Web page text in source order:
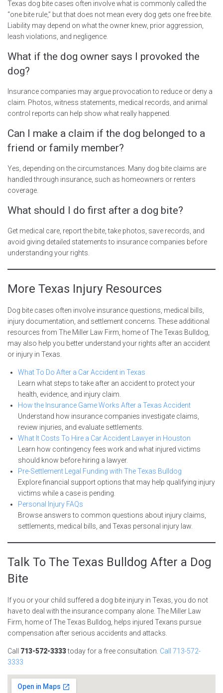
Texas dog bite cases often involve what is commonly called the
“one bite rule,” but that does not mean every dog gets one free bite.
Liability may depend on what the owner knew, prior aggression,
leash violations, and negligence.
What if the dog owner says I provoked the
dog?
Insurance companies may argue provocation to reduce or deny a
claim. Photos, witness statements, medical records, and animal
control reports can help show what really happened.
Can I make a claim if the dog belonged to a
friend or family member?
Yes, depending on the circumstances. Many dog bite claims are
handled through insurance, such as homeowners or renters
coverage.
What should I do first after a dog bite?
Get medical care, report the bite, take photos, save records, and
avoid giving detailed statements to insurance companies before
understanding your rights.
More Texas Injury Resources
Dog bite cases often involve insurance questions, medical bills,
injury documentation, and settlement concerns. These additional
resources from The Miller Law Firm, home of The Texas Bulldog,
may also help you better understand your rights after an accident
or injury in Texas.
What To Do After a Car Accident in Texas
Learn what steps to take after an accident to protect your
health, evidence, and injury claim.
How the Insurance Game Works After a Texas Accident
Understand how insurance companies investigate claims,
review injuries, and evaluate settlements.
What It Costs To Hire a Car Accident Lawyer in Houston
Learn how contingency fees work and what injured victims
should know before hiring a lawyer.
Pre-Settlement Legal Funding with The Texas Bulldog
Explore financial support options that may help qualifying injury
victims while a case is pending.
Personal Injury FAQs
Browse answers to common questions about injury claims,
settlements, medical bills, and Texas personal injury law.
Talk To The Texas Bulldog After a Dog
Bite
If you or your child suffered a dog bite injury in Texas, you do not
have to deal with the insurance company alone. The Miller Law
Firm, home of The Texas Bulldog, helps injured Texans pursue
compensation after serious accidents and attacks.
Call 713-572-3333today for a free consultation. Call 713-572-
3333